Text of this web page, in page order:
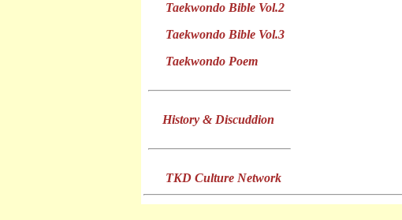
Taekwondo Bible Vol.2
Taekwondo Bible Vol.3
Taekwondo Poem
History & Discuddion
TKD Culture Network